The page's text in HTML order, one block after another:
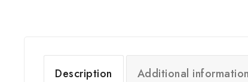
Description Additional information